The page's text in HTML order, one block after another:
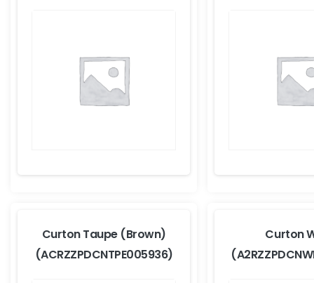
Curton Taupe (Brown)
(ACRZZPDCNTPE005936)
Curton